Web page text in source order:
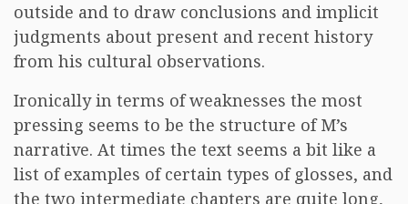
outside and to draw conclusions and implicit
judgments about present and recent history
from his cultural observations.
Ironically in terms of weaknesses the most
pressing seems to be the structure of M’s
narrative. At times the text seems a bit like a
list of examples of certain types of glosses, and
the two intermediate chapters are quite long,